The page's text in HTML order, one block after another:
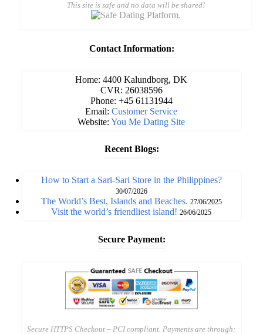
This site is safe and no data will be shared!
Contact Information:
Home: 4400 Kalundborg, DK
CVR: 26038596
Phone: +45 61131944
Email:Customer Service
Website:You Me Dating Site
Recent Blogs:
How to Start a Sari-Sari Store in the Philippines?
30/07/2026
The World’s Best, Islands and Beaches. 27/06/2025
Visit the world’s friendliest island! 26/06/2025
Secure Payment:
Secure HTTPS Checkout – PCI compliant. Payments are through: